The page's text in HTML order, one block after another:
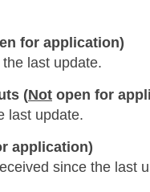
for application)
last update.
(Not open for
last update.
application)
since the last